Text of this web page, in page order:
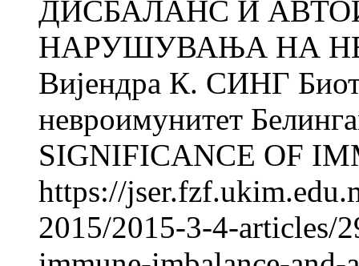
ДИСБАЛАНС И
НАРУШУВАЊА НА
Вијендра К. СИНГ
невроимунитет
SIGNIFICANCE OF
https://
2015/2015-3-4-articles/